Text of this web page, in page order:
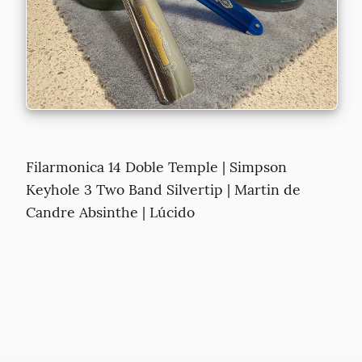
Filarmonica 14 Doble Temple | Simpson
Keyhole 3 Two Band Silvertip | Martin de
Candre Absinthe | Lúcido